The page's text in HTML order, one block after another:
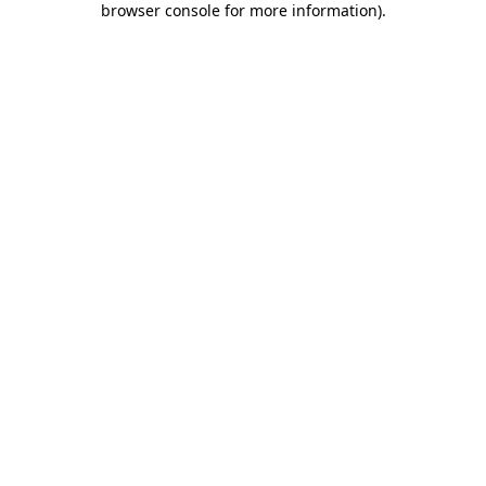
browser console for more information).